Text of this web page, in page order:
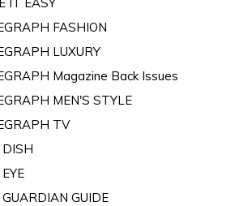
FASHION
LUXURY
Magazine Back Issues
MEN'S STYLE
TV
GUIDE